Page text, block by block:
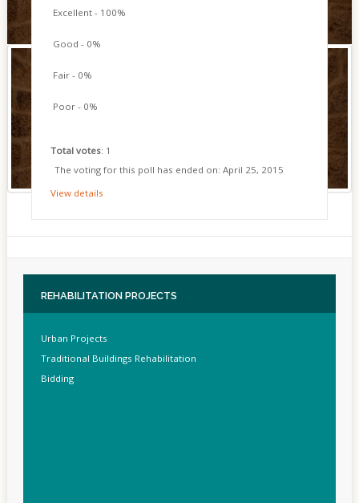
Excellent - 100%
Good - 0%
Fair - 0%
Poor - 0%
Total votes: 1
The voting for this poll has ended on: April 25, 2015
View details
REHABILITATION PROJECTS
Urban Projects
Traditional Buildings Rehabilitation
Bidding